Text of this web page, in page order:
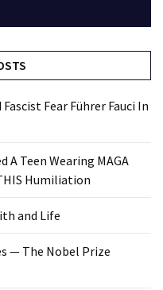
Fear Führer Fauci In
A Teen Wearing MAGA
Humiliation
and Life
— The Nobel Prize